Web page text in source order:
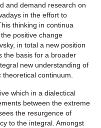
and demand research on
in the effort to
thinking in continua
positive change
in total a new position
the basis for a broader
new understanding of
continuum.
which in a dialectical
between the extreme
the resurgence of
to the integral. Amongst